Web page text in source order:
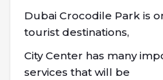
Dubai Crocodile Park is
tourist destinations,
City Center has many
services that will be